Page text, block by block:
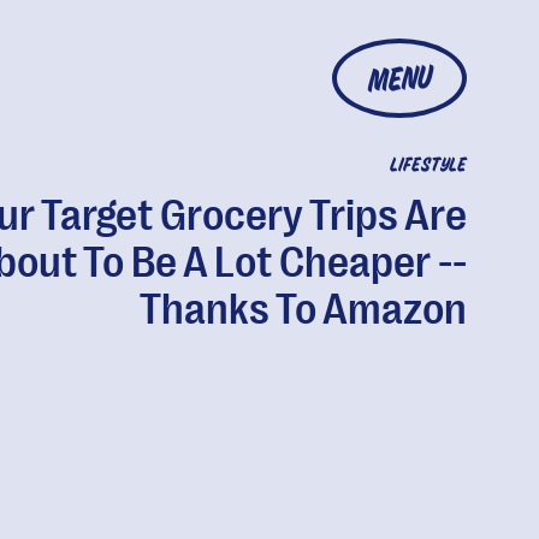
MENU
LIFESTYLE
Target Grocery Trips Are
To Be A Lot Cheaper --
Thanks To Amazon